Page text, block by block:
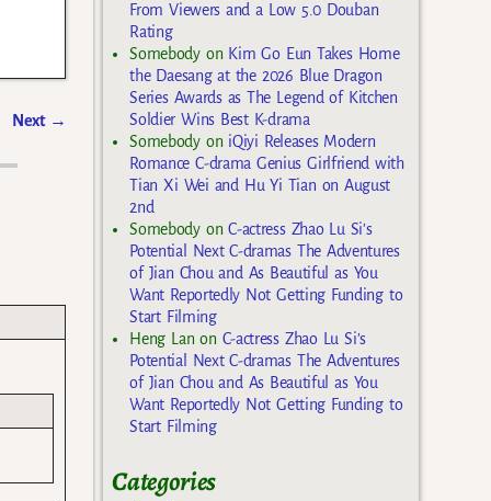
Next →
From Viewers and a Low 5.0 Douban
Rating
Somebodyon Kim Go Eun Takes Home
the Daesang at the 2026 Blue Dragon
Series Awards as The Legend of Kitchen
Soldier Wins Best K-drama
Somebodyon iQiyi Releases Modern
Romance C-drama Genius Girlfriend with
Tian Xi Wei and Hu Yi Tian on August
2nd
SomebodyonC-actress Zhao Lu Si’s
Potential Next C-dramas The Adventures
of Jian Chou and As Beautiful as You
Want Reportedly Not Getting Funding to
Start Filming
Heng Lanon C-actress Zhao Lu Si’s
Potential Next C-dramas The Adventures
of Jian Chou and As Beautiful as You
Want Reportedly Not Getting Funding to
Start Filming
Categories